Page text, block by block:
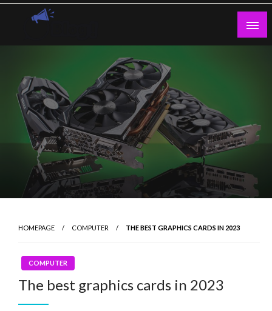
Skip
HOMEPAGE COMPUTER THE BEST GRAPHICS CARDS IN 2023
COMPUTER
The best graphics cards in 2023